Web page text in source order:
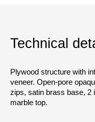
Technical
Plywood structure with
veneer. Open-pore
zips, satin brass base, 2
marble top.